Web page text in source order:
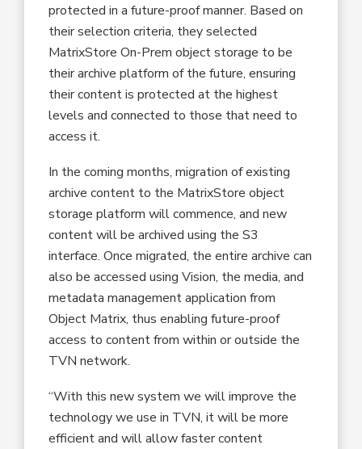
protected in a future-proof manner. Based on
their selection criteria, they selected
MatrixStore On-Prem object storage to be
their archive platform of the future, ensuring
their content is protected at the highest
levels and connected to those that need to
access it.
In the coming months, migration of existing
archive content to the MatrixStore object
storage platform will commence, and new
content will be archived using the S3
interface. Once migrated, the entire archive can
also be accessed using Vision, the media, and
metadata management application from
Object Matrix, thus enabling future-proof
access to content from within or outside the
TVN network.
“With this new system we will improve the
technology we use in TVN, it will be more
efficient and will allow faster content